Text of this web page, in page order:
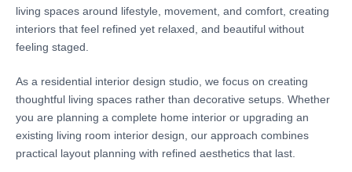
living spaces around lifestyle, movement, and comfort, creating
interiors that feel refined yet relaxed, and beautiful without
feeling staged.
As a residential interior design studio, we focus on creating
thoughtful living spaces rather than decorative setups. Whether
you are planning a complete home interior or upgrading an
existing living room interior design, our approach combines
practical layout planning with refined aesthetics that last.